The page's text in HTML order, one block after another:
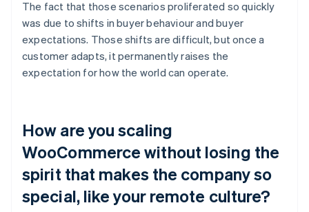
The fact that those scenarios proliferated so quickly
was due to shifts in buyer behaviour and buyer
expectations. Those shifts are difficult, but once a
customer adapts, it permanently raises the
expectation for how the world can operate.
How are you scaling
WooCommerce without losing the
spirit that makes the company so
special, like your remote culture?